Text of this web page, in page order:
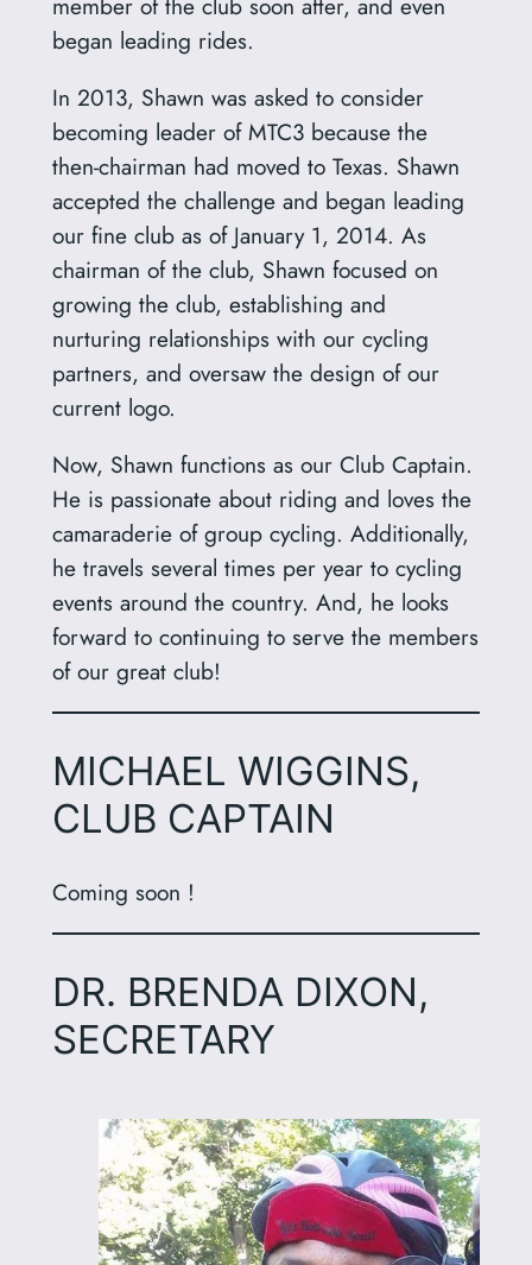
began leading rides.
In 2013, Shawn was asked to consider
becoming leader of MTC3 because the
then-chairman had moved to Texas. Shawn
accepted the challenge and began leading
our fine club as of January 1, 2014. As
chairman of the club, Shawn focused on
growing the club, establishing and
nurturing relationships with our cycling
partners, and oversaw the design of our
current logo.
Now, Shawn functions as our Club Captain.
He is passionate about riding and loves the
camaraderie of group cycling. Additionally,
he travels several times per year to cycling
events around the country. And, he looks
forward to continuing to serve the members
of our great club!
MICHAEL WIGGINS,
CLUB CAPTAIN
Coming soon !
DR. BRENDA DIXON,
SECRETARY